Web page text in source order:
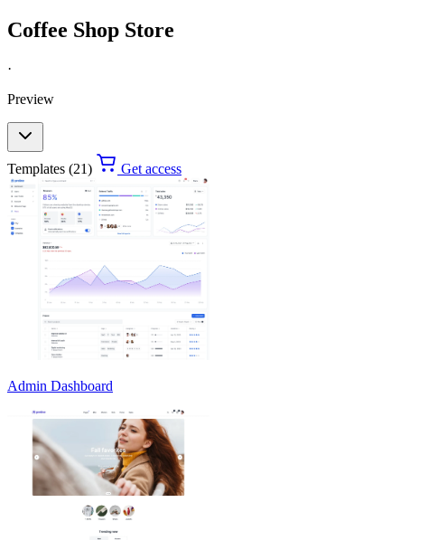
Coffee Shop Store
·
Preview
Templates (21) Get access
Admin Dashboard